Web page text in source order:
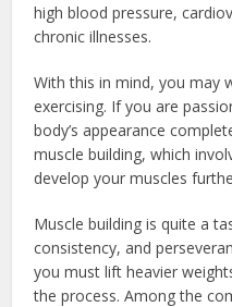
high blood pressure,
chronic illnesses.
With this in mind, you may
exercising. If you are
body’s appearance
muscle building, which
develop your muscles
Muscle building is quite a
consistency, and
you must lift heavier
the process. Among the